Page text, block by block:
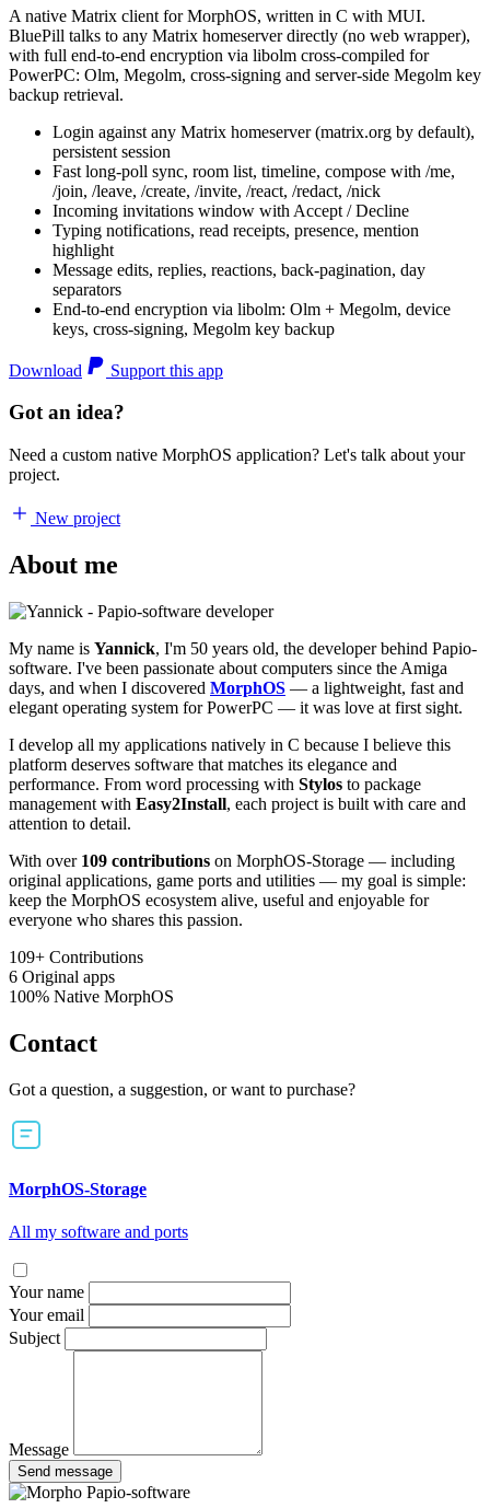
A native Matrix client for MorphOS, written in C with MUI.
BluePill talks to any Matrix homeserver directly (no web wrapper),
with full end-to-end encryption via libolm cross-compiled for
PowerPC: Olm, Megolm, cross-signing and server-side Megolm key
backup retrieval.
Login against any Matrix homeserver (matrix.org by default),
persistent session
Fast long-poll sync, room list, timeline, compose with /me,
/join, /leave, /create, /invite, /react, /redact, /nick
Incoming invitations window with Accept / Decline
Typing notifications, read receipts, presence, mention
highlight
Message edits, replies, reactions, back-pagination, day
separators
End-to-end encryption via libolm: Olm + Megolm, device
keys, cross-signing, Megolm key backup
Download Support this app
Got an idea?
Need a custom native MorphOS application? Let's talk about your
project.
New project
About me
My name is Yannick, I'm 50 years old, the developer behind Papio-
software. I've been passionate about computers since the Amiga
days, and when I discovered MorphOS — a lightweight, fast and
elegant operating system for PowerPC — it was love at first sight.
I develop all my applications natively in C because I believe this
platform deserves software that matches its elegance and
performance. From word processing with Stylos to package
management with Easy2Install, each project is built with care and
attention to detail.
With over 109 contributions on MorphOS-Storage — including
original applications, game ports and utilities — my goal is simple:
keep the MorphOS ecosystem alive, useful and enjoyable for
everyone who shares this passion.
109+ Contributions
6 Original apps
100% Native MorphOS
Contact
Got a question, a suggestion, or want to purchase?
MorphOS-Storage
All my software and ports
Your name
Your email
Subject
Message
Send message
Papio-software